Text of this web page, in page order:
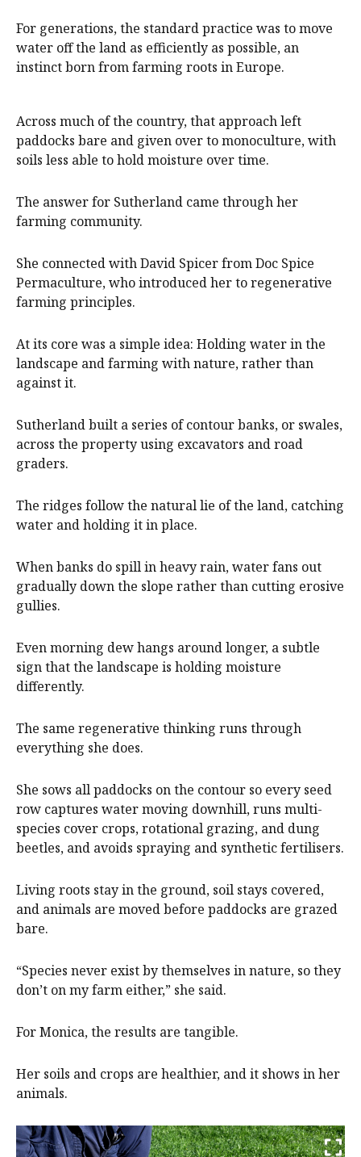
For generations, the standard practice was to move
water off the land as efficiently as possible, an
instinct born from farming roots in Europe.
Across much of the country, that approach left
paddocks bare and given over to monoculture, with
soils less able to hold moisture over time.
The answer for Sutherland came through her
farming community.
She connected with David Spicer from Doc Spice
Permaculture, who introduced her to regenerative
farming principles.
At its core was a simple idea: Holding water in the
landscape and farming with nature, rather than
against it.
Sutherland built a series of contour banks, or swales,
across the property using excavators and road
graders.
The ridges follow the natural lie of the land, catching
water and holding it in place.
When banks do spill in heavy rain, water fans out
gradually down the slope rather than cutting erosive
gullies.
Even morning dew hangs around longer, a subtle
sign that the landscape is holding moisture
differently.
The same regenerative thinking runs through
everything she does.
She sows all paddocks on the contour so every seed
row captures water moving downhill, runs multi-
species cover crops, rotational grazing, and dung
beetles, and avoids spraying and synthetic fertilisers.
Living roots stay in the ground, soil stays covered,
and animals are moved before paddocks are grazed
bare.
“Species never exist by themselves in nature, so they
don’t on my farm either,” she said.
For Monica, the results are tangible.
Her soils and crops are healthier, and it shows in her
animals.